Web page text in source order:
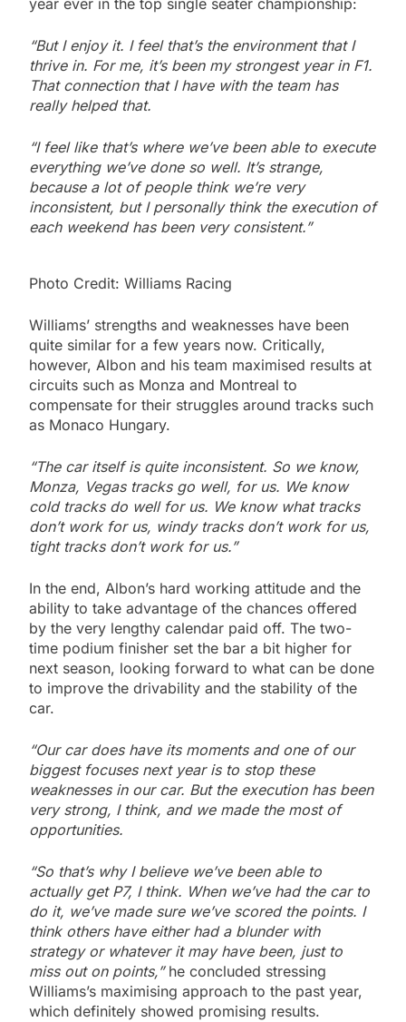
year ever in the top single seater championship:
“But I enjoy it. I feel that’s the environment that I
thrive in. For me, it’s been my strongest year in F1.
That connection that I have with the team has
really helped that.
“I feel like that’s where we’ve been able to execute
everything we’ve done so well. It’s strange,
because a lot of people think we’re very
inconsistent, but I personally think the execution of
each weekend has been very consistent.”
Photo Credit: Williams Racing
Williams’ strengths and weaknesses have been
quite similar for a few years now. Critically,
however, Albon and his team maximised results at
circuits such as Monza and Montreal to
compensate for their struggles around tracks such
as Monaco Hungary.
“The car itself is quite inconsistent. So we know,
Monza, Vegas tracks go well, for us. We know
cold tracks do well for us. We know what tracks
don’t work for us, windy tracks don’t work for us,
tight tracks don’t work for us.”
In the end, Albon’s hard working attitude and the
ability to take advantage of the chances offered
by the very lengthy calendar paid off. The two-
time podium finisher set the bar a bit higher for
next season, looking forward to what can be done
to improve the drivability and the stability of the
car.
“Our car does have its moments and one of our
biggest focuses next year is to stop these
weaknesses in our car. But the execution has been
very strong, I think, and we made the most of
opportunities.
“So that’s why I believe we’ve been able to
actually get P7, I think. When we’ve had the car to
do it, we’ve made sure we’ve scored the points. I
think others have either had a blunder with
strategy or whatever it may have been, just to
miss out on points,”he concluded stressing
Williams’s maximising approach to the past year,
which definitely showed promising results.